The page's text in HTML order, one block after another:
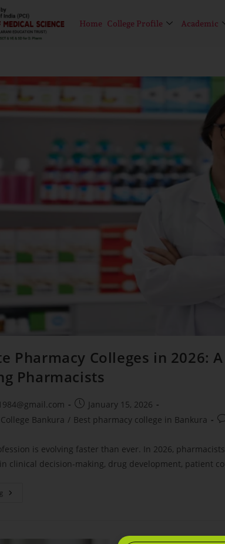
Home College Profile Academic
Pharmacy Colleges in 2026:
Pharmacists
January 15, 2026
Bankura / Best pharmacy college in Bankura
is evolving faster than ever. In 2026,
clinical decision-making, drug development, patient